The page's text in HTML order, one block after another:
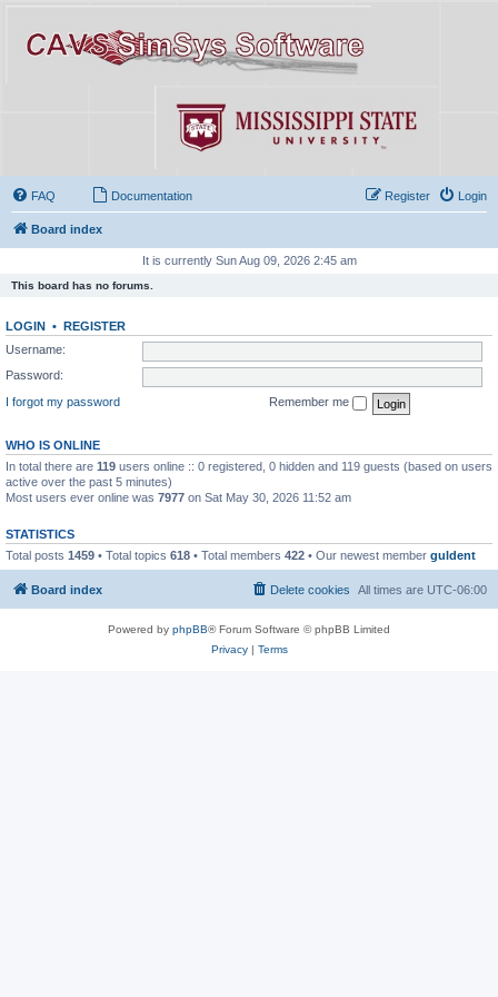
FAQ Documentation Login
Register
Board index
It is currently Sun Aug 09, 2026 2:45 am
This board has no forums.
LOGIN • REGISTER
Username:
Password:
I forgot my password
Remember me
WHO IS ONLINE
In total there are 119 users online :: 0 registered, 0 hidden and 119 guests (based on users
active over the past 5 minutes)
Most users ever online was 7977 on Sat May 30, 2026 11:52 am
STATISTICS
Total posts 1459 • Total topics 618 • Total members 422 • Our newest member guldent
Board index All times are UTC-06:00
Delete cookies
Powered by phpBB® Forum Software © phpBB Limited
Privacy| Terms